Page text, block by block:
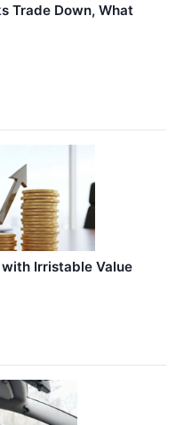
Trade Down, What
Irristable Value